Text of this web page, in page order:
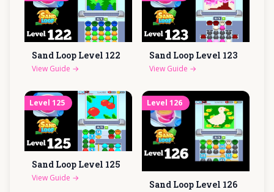
Sand Loop Level 122
View Guide →
Sand Loop Level 123
View Guide →
Level 125
Sand Loop Level 125
View Guide →
Level 126
Sand Loop Level 126